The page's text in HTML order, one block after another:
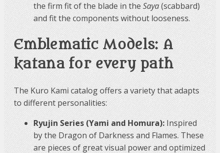
the firm fit of the blade in theSaya(scabbard)
and fit the components without looseness.
Emblematic Models: A
katana for every path
The Kuro Kami catalog offers a variety that adapts
to different personalities:
Ryujin Series (Yami and Homura):Inspired
by the Dragon of Darkness and Flames. These
are pieces of great visual power and optimized